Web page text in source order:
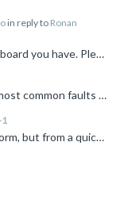
in reply to Ronan
I don't know which TIVA Launchpad board you have. Please note that the on-board debug adapter can be programmed with different firmware. The video shows 'Stellaris ICDI', but many boards also have a 'TI...
Faulty board connector. One of the most common faults on the Launchpads are those connectors, although they tend to snap off completely. This just cracked at the solder joint. Thanks to all that responded...
I have not personally used that platform, but from a quick search I found the below video. Does this help resolve your issues? https://www.youtube.com/watch?v=-HguNT31PEI